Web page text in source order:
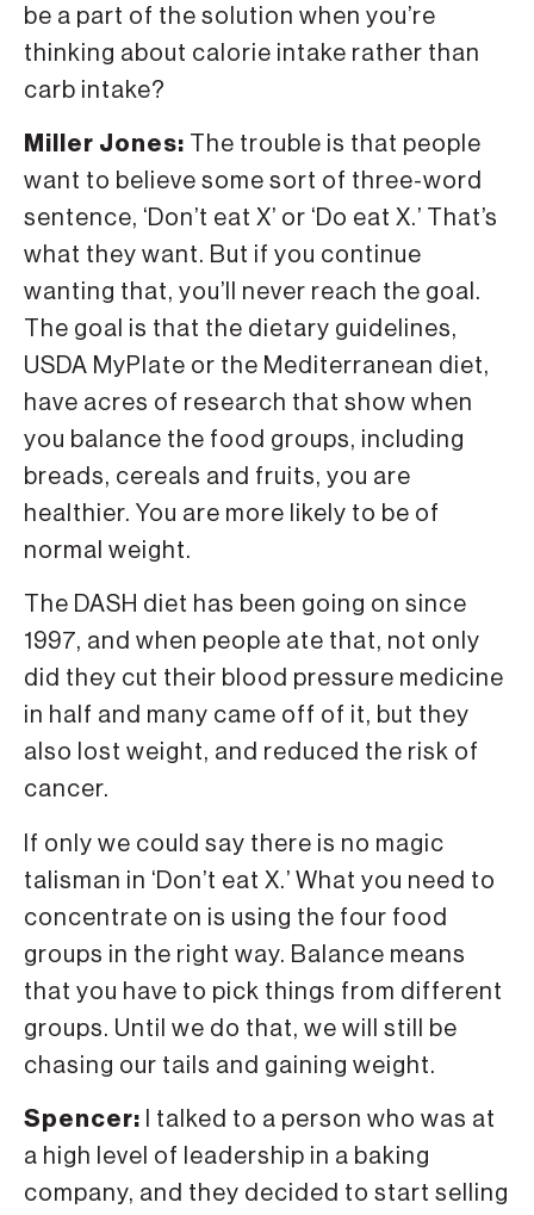
be a part of the solution when you’re
thinking about calorie intake rather than
carb intake?
Miller Jones: The trouble is that people
want to believe some sort of three-word
sentence, ‘Don’t eat X’ or ‘Do eat X.’ That’s
what they want. But if you continue
wanting that, you’ll never reach the goal.
The goal is that the dietary guidelines,
USDA MyPlate or the Mediterranean diet,
have acres of research that show when
you balance the food groups, including
breads, cereals and fruits, you are
healthier. You are more likely to be of
normal weight.
The DASH diet has been going on since
1997, and when people ate that, not only
did they cut their blood pressure medicine
in half and many came off of it, but they
also lost weight, and reduced the risk of
cancer.
If only we could say there is no magic
talisman in ‘Don’t eat X.’ What you need to
concentrate on is using the four food
groups in the right way. Balance means
that you have to pick things from different
groups. Until we do that, we will still be
chasing our tails and gaining weight.
Spencer:
I talked to a person who was at
a high level of leadership in a baking
company, and they decided to start selling